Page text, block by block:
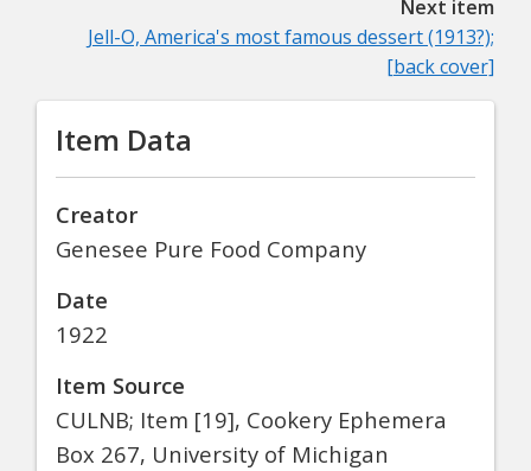
Next item
Jell-O, America's most famous dessert (1913?);
[back cover]
Item Data
Creator
Genesee Pure Food Company
Date
1922
Item Source
CULNB; Item [19], Cookery Ephemera
Box 267, University of Michigan